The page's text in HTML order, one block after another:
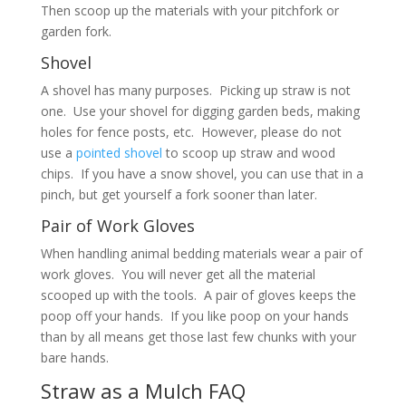
Then scoop up the materials with your pitchfork or
garden fork.
Shovel
A shovel has many purposes. Picking up straw is not
one. Use your shovel for digging garden beds, making
holes for fence posts, etc. However, please do not
use a pointed shovel to scoop up straw and wood
chips. If you have a snow shovel, you can use that in a
pinch, but get yourself a fork sooner than later.
Pair of Work Gloves
When handling animal bedding materials wear a pair of
work gloves. You will never get all the material
scooped up with the tools. A pair of gloves keeps the
poop off your hands. If you like poop on your hands
than by all means get those last few chunks with your
bare hands.
Straw as a Mulch FAQ